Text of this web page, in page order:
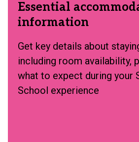
Essential
information
Get key details about
including room availability,
what to expect during your
School experience